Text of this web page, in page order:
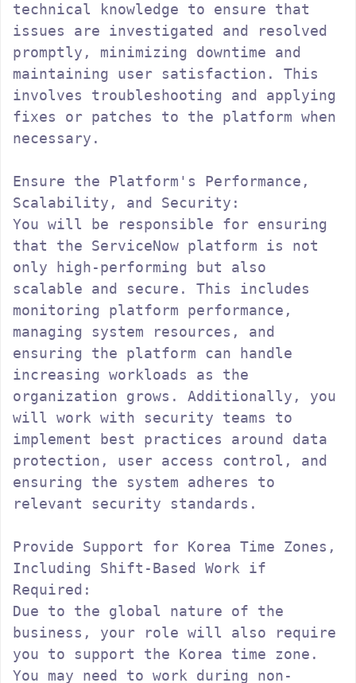
technical knowledge to ensure that
issues are investigated and resolved
promptly, minimizing downtime and
maintaining user satisfaction. This
involves troubleshooting and applying
fixes or patches to the platform when
necessary.
Ensure the Platform's Performance,
Scalability, and Security:
You will be responsible for ensuring
that the ServiceNow platform is not
only high-performing but also
scalable and secure. This includes
monitoring platform performance,
managing system resources, and
ensuring the platform can handle
increasing workloads as the
organization grows. Additionally, you
will work with security teams to
implement best practices around data
protection, user access control, and
ensuring the system adheres to
relevant security standards.
Provide Support for Korea Time Zones,
Including Shift-Based Work if
Required:
Due to the global nature of the
business, your role will also require
you to support the Korea time zone.
You may need to work during non-